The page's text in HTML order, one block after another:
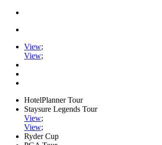
View;
View;
HotelPlanner Tour
Staysure Legends Tour
View;
View;
Ryder Cup